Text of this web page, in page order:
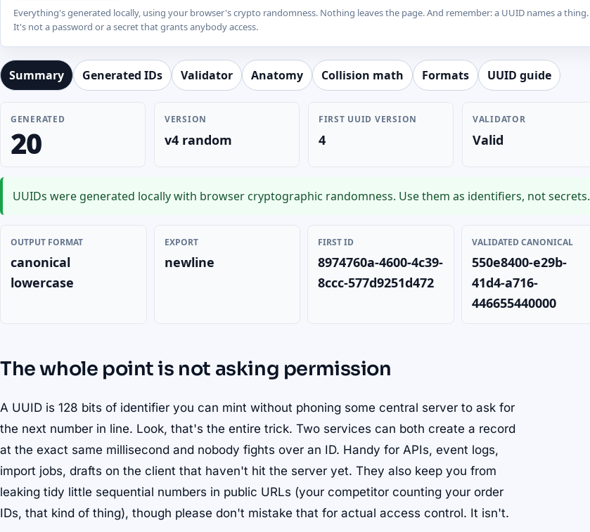
Everything's generated locally, using your browser's crypto randomness. Nothing leaves the page. And remember: a UUID names a thing.
It's not a password or a secret that grants anybody access.
Summary Generated IDs Validator Anatomy Collision math Formats UUID guide
GENERATED
20
VERSION
v4 random
FIRST UUID VERSION
4
VALIDATOR
Valid
UUIDs were generated locally with browser cryptographic randomness. Use them as identifiers, not secrets.
OUTPUT FORMAT
canonical
lowercase
EXPORT
newline
FIRST ID
8974760a-4600-4c39-
8ccc-577d9251d472
VALIDATED CANONICAL
550e8400-e29b-
41d4-a716-
446655440000
The whole point is not asking permission
A UUID is 128 bits of identifier you can mint without phoning some central server to ask for
the next number in line. Look, that's the entire trick. Two services can both create a record
at the exact same millisecond and nobody fights over an ID. Handy for APIs, event logs,
import jobs, drafts on the client that haven't hit the server yet. They also keep you from
leaking tidy little sequential numbers in public URLs (your competitor counting your order
IDs, that kind of thing), though please don't mistake that for actual access control. It isn't.